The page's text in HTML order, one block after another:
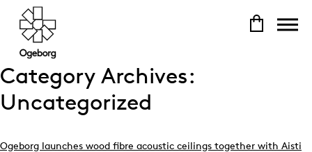
Category Archives:
Uncategorized
Ogeborg launches wood fibre acoustic ceilings together with Aisti